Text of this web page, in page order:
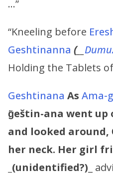
…”
“Kneeling before
Geshtinanna (__
Holding the Tablets
Geshtinana As Ama-
g̃eštin-ana went up
and looked around,
her neck. Her girl
(unidentified?) _